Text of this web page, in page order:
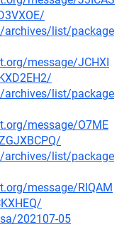
archives/list/package
message/JCHXI
archives/list/package
message/O7ME
archives/list/package
message/RIQAM
202107-05